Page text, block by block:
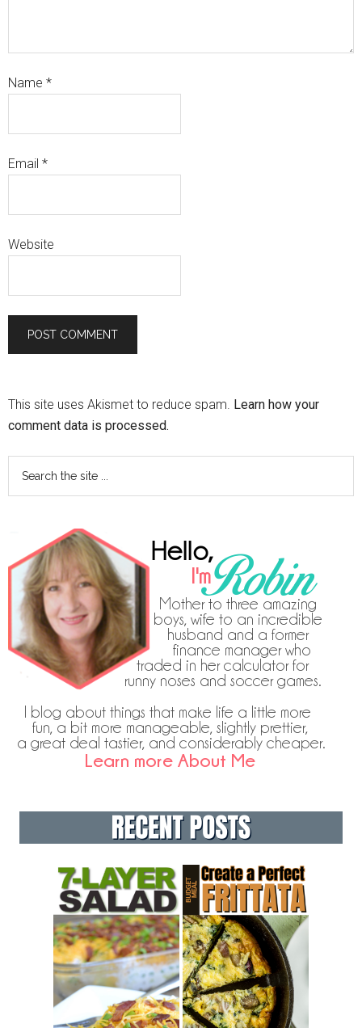
Name *
Email *
Website
This site uses Akismet to reduce spam. Learn how your
comment data is processed.